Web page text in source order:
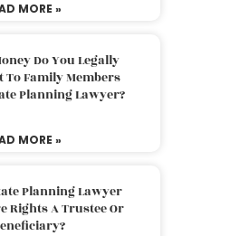
MORE »
Do You Legally
To Family Members
Planning Lawyer?
MORE »
Planning Lawyer
Rights A Trustee Or